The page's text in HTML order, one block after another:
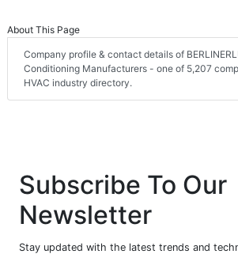
About This Page
Company profile & contact details of
Conditioning Manufacturers - one of 5,207
HVAC industry directory.
Subscribe To Our
Newsletter
Stay updated with the latest trends and